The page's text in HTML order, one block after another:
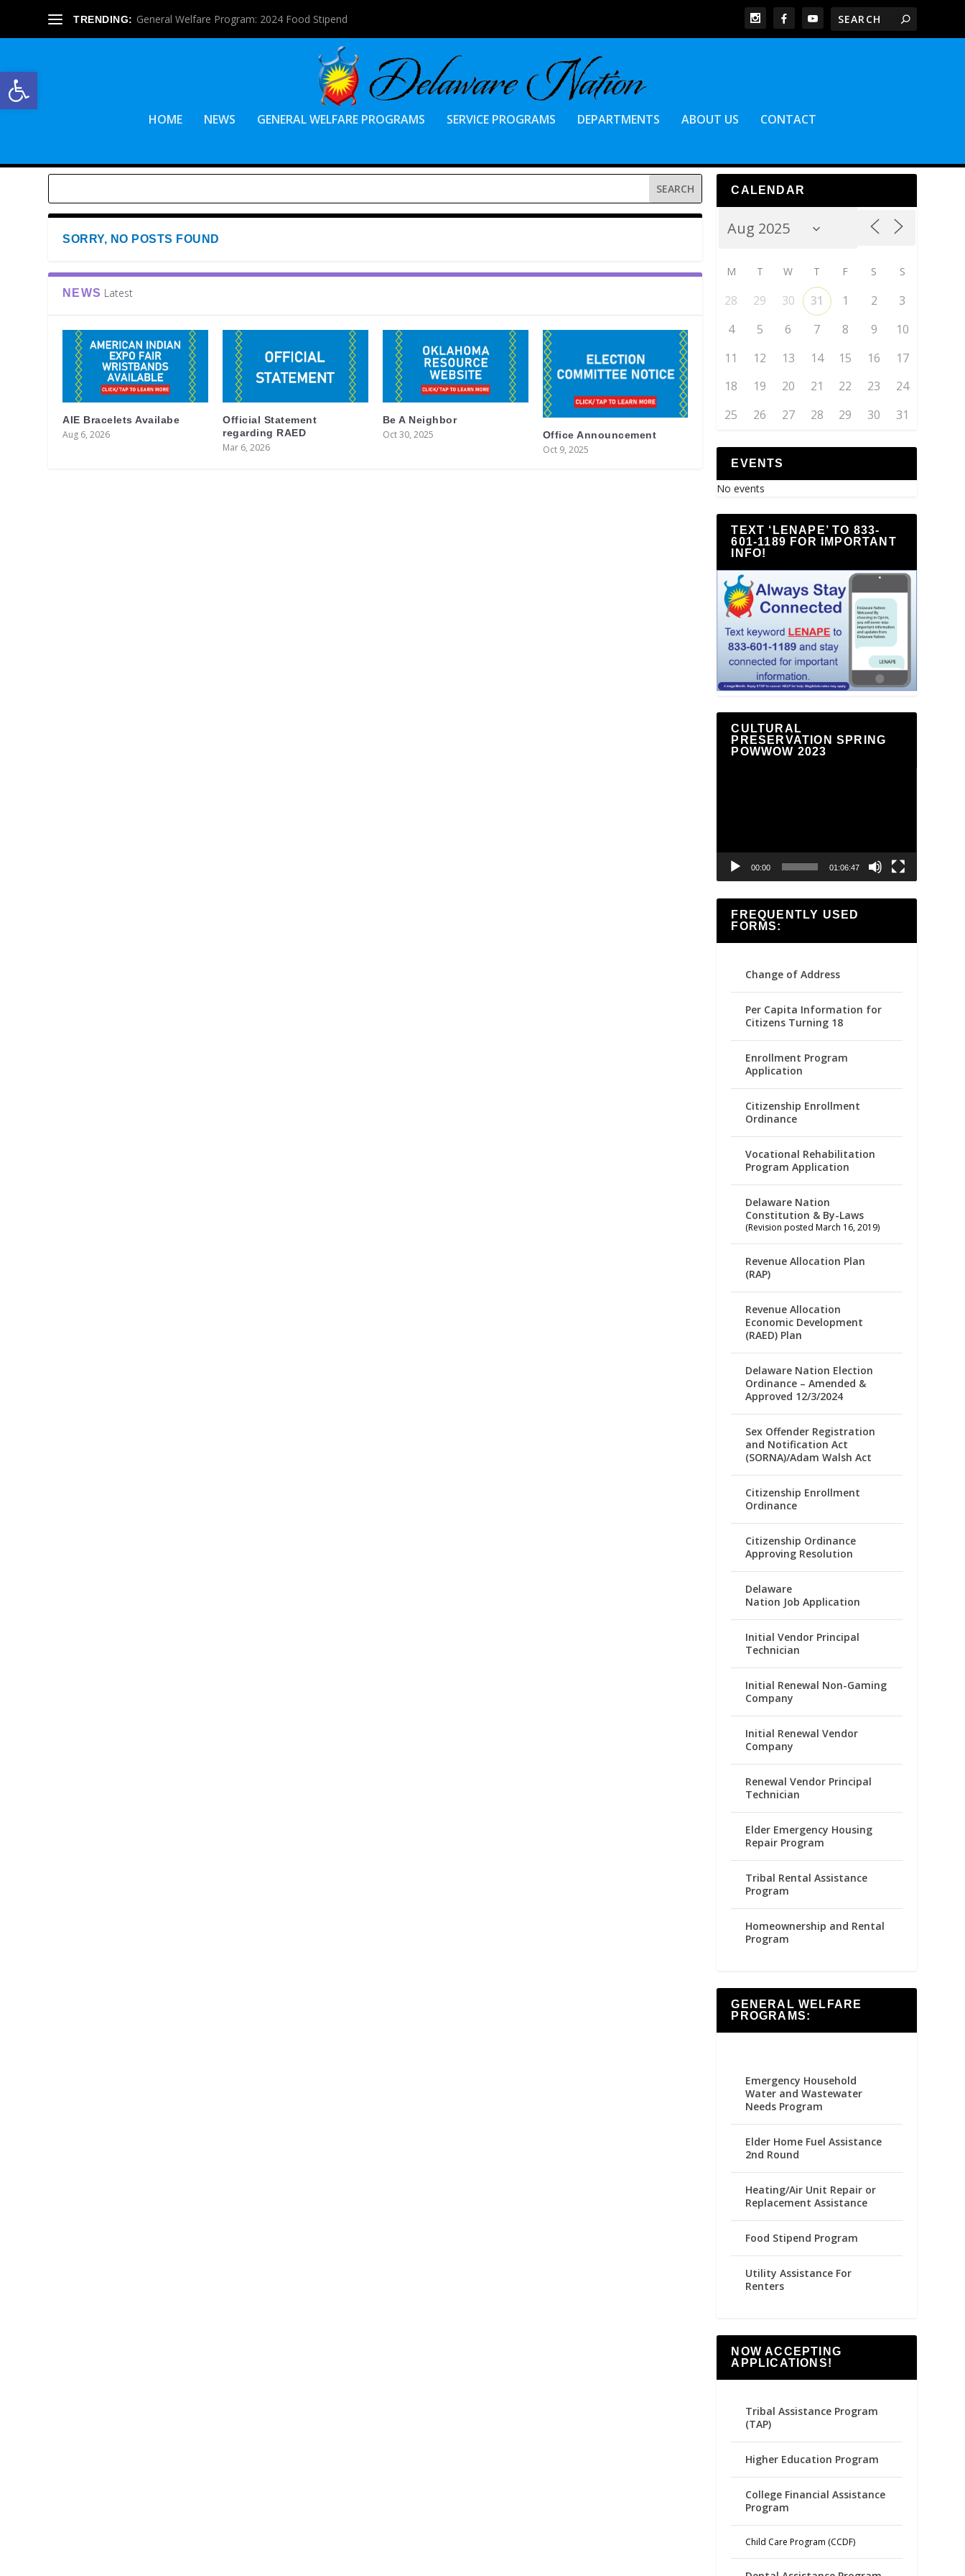
Open toolbar
TRENDING: General Welfare Program: 2024 Food Stipend
HOME NEWS GENERAL WELFARE PROGRAMS SERVICE PROGRAMS DEPARTMENTS ABOUT US CONTACT
SORRY, NO POSTS FOUND
NEWS Latest
AIE Bracelets Availabe
Aug 6, 2026
Official Statement
regarding RAED
Mar 6, 2026
Be A Neighbor
Oct 30, 2025 Office Announcement
Oct 9, 2025
CALENDAR
M T W T F S S
28 29 30 31 1 2
3
4
5 6 7 8 9
10
11
12 13 14 15 16
17
18
19 20 21 22 23
24
25
26 27 28 29 30 31
EVENTS
No events
TEXT ‘LENAPE’ TO 833-
601-1189 FOR IMPORTANT
INFO!
CULTURAL
PRESERVATION SPRING
POWWOW 2023
00:00 01:06:47
FREQUENTLY USED
FORMS:
Change of Address
Per Capita Information for
Citizens Turning 18
Enrollment Program
Application
Citizenship Enrollment
Ordinance
Vocational Rehabilitation
Program Application
Delaware Nation
Constitution & By-Laws
(Revision posted March 16, 2019)
Revenue Allocation Plan
(RAP)
Revenue Allocation
Economic Development
(RAED) Plan
Delaware Nation Election
Ordinance – Amended &
Approved 12/3/2024
Sex Offender Registration
and Notification Act
(SORNA)/Adam Walsh Act
Citizenship Enrollment
Ordinance
Citizenship Ordinance
Approving Resolution
Delaware
Nation Job Application
Initial Vendor Principal
Technician
Initial Renewal Non-Gaming
Company
Initial Renewal Vendor
Company
Renewal Vendor Principal
Technician
Elder Emergency Housing
Repair Program
Tribal Rental Assistance
Program
Homeownership and Rental
Program
GENERAL WELFARE
PROGRAMS:
Emergency Household
Water and Wastewater
Needs Program
Elder Home Fuel Assistance
2nd Round
Heating/Air Unit Repair or
Replacement Assistance
Food Stipend Program
Utility Assistance For
Renters
NOW ACCEPTING
APPLICATIONS!
Tribal Assistance Program
(TAP)
Higher Education Program
College Financial Assistance
Program
Child Care Program (CCDF)